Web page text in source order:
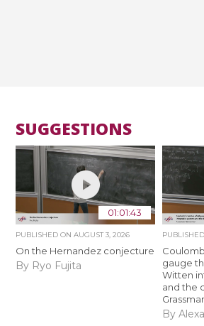
SUGGESTIONS
01:01:43
PUBLISHED ONAUGUST 3, 2026
On the Hernandez conjecture
By Ryo Fujita
gauge
Witten
and the
By